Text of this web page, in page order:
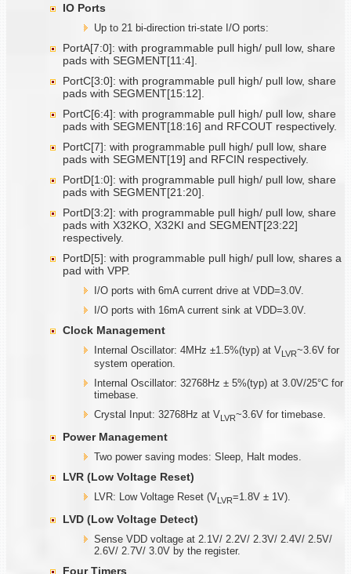
IO Ports
Up to 21 bi-direction tri-state I/O ports:
PortA[7:0]: with programmable pull high/ pull low, share
pads with SEGMENT[11:4].
PortC[3:0]: with programmable pull high/ pull low, share
pads with SEGMENT[15:12].
PortC[6:4]: with programmable pull high/ pull low, share
pads with SEGMENT[18:16] and RFCOUT respectively.
PortC[7]: with programmable pull high/ pull low, share
pads with SEGMENT[19] and RFCIN respectively.
PortD[1:0]: with programmable pull high/ pull low, share
pads with SEGMENT[21:20].
PortD[3:2]: with programmable pull high/ pull low, share
pads with X32KO, X32KI and SEGMENT[23:22]
respectively.
PortD[5]: with programmable pull high/ pull low, shares a
pad with VPP.
I/O ports with 6mA current drive at VDD=3.0V.
I/O ports with 16mA current sink at VDD=3.0V.
Clock Management
Internal Oscillator: 4MHz ±1.5%(typ) at VLVR~3.6V for
system operation.
Internal Oscillator: 32768Hz ± 5%(typ) at 3.0V/25°C for
timebase.
Crystal Input: 32768Hz at VLVR~3.6V for timebase.
Power Management
Two power saving modes: Sleep, Halt modes.
LVR (Low Voltage Reset)
LVR: Low Voltage Reset (VLVR=1.8V ± 1V).
LVD (Low Voltage Detect)
Sense VDD voltage at 2.1V/ 2.2V/ 2.3V/ 2.4V/ 2.5V/
2.6V/ 2.7V/ 3.0V by the register.
Four Timers